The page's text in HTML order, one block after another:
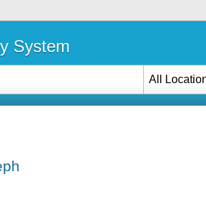
System
All